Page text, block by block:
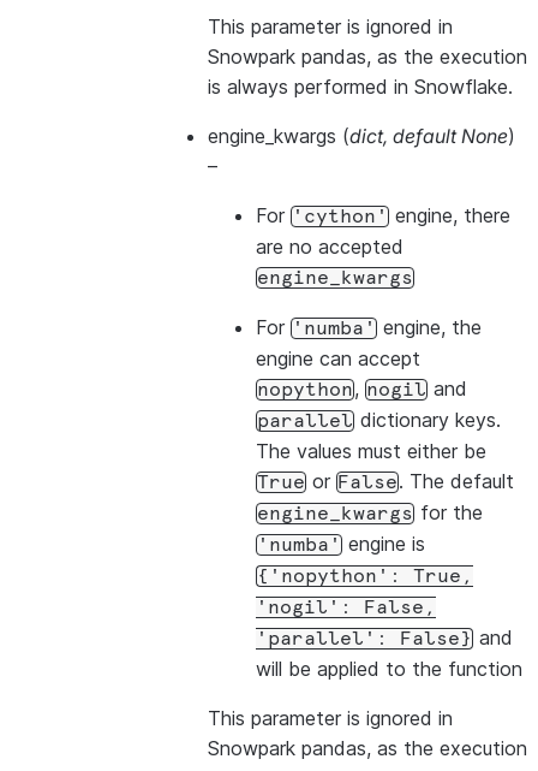
This parameter is ignored in
Snowpark pandas, as the execution
is always performed in Snowflake.
engine_kwargs (dict, default None)
–
For 'cython' engine, there
are no accepted
engine_kwargs
For 'numba' engine, the
engine can accept
nopython, nogil and
parallel dictionary keys.
The values must either be
True or False. The default
engine_kwargs for the
'numba' engine is
{'nopython':
True,
'nogil':
False,
'parallel':
False} and
will be applied to the function
This parameter is ignored in
Snowpark pandas, as the execution